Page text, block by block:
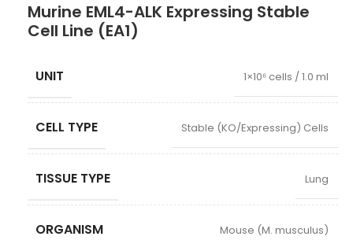
Murine EML4-ALK Expressing Stable
Cell Line (EA1)
UNIT 1×10⁶ cells / 1.0 ml
CELL TYPE Stable (KO/Expressing) Cells
TISSUE TYPE Lung
ORGANISM Mouse (M. musculus)